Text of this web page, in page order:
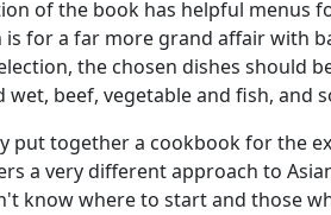
of the book has helpful menus
is for a far more grand affair with
the chosen dishes should
wet, beef, vegetable and fish, and
put together a cookbook for the
a very different approach to
know where to start and those